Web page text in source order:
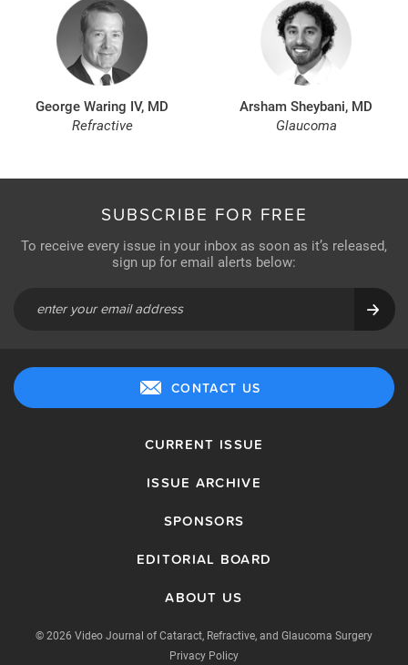
George Waring IV, MD
Refractive
Arsham Sheybani, MD
Glaucoma
SUBSCRIBE FOR FREE
To receive every issue in your inbox as soon as it’s released,
sign up for email alerts below:
CONTACT US
CURRENT ISSUE
ISSUE ARCHIVE
SPONSORS
EDITORIAL BOARD
ABOUT US
© 2026 Video Journal of Cataract, Refractive, and Glaucoma Surgery
Privacy Policy